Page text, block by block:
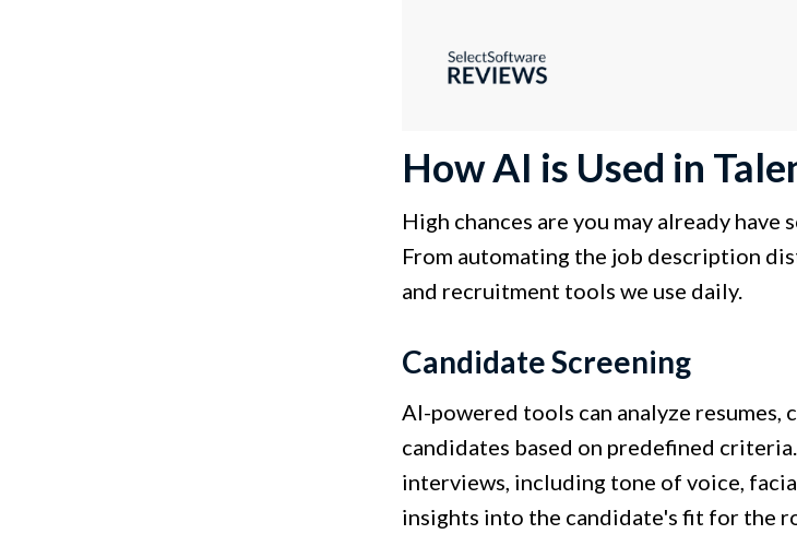
How AI is Used in
High chances are you may already
From automating the job description
and recruitment tools we use daily.
Candidate Screening
AI-powered tools can analyze
candidates based on predefined
interviews, including tone of voice,
insights into the candidate's fit for the